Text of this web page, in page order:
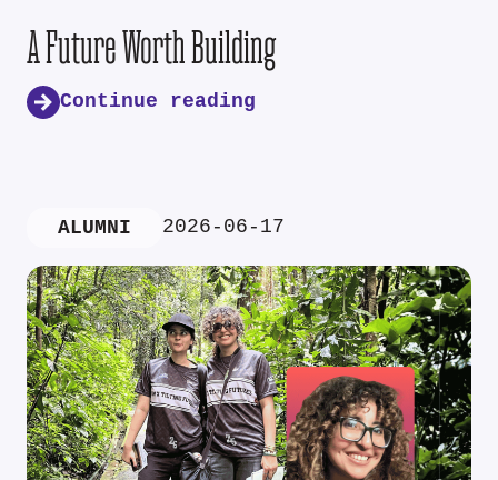
A Future Worth Building
Continue reading
ALUMNI 2026-06-17